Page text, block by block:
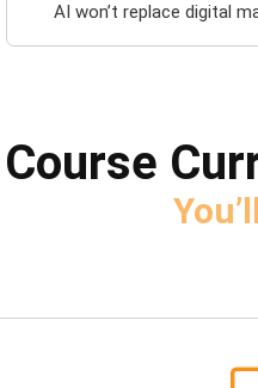
AI won’t replace digital
Course